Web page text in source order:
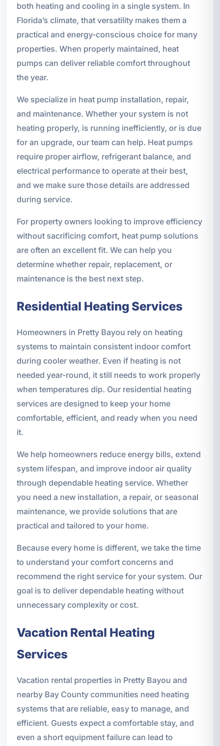
both heating and cooling in a single system. In
Florida’s climate, that versatility makes them a
practical and energy-conscious choice for many
properties. When properly maintained, heat
pumps can deliver reliable comfort throughout
the year.
We specialize in heat pump installation, repair,
and maintenance. Whether your system is not
heating properly, is running inefficiently, or is due
for an upgrade, our team can help. Heat pumps
require proper airflow, refrigerant balance, and
electrical performance to operate at their best,
and we make sure those details are addressed
during service.
For property owners looking to improve efficiency
without sacrificing comfort, heat pump solutions
are often an excellent fit. We can help you
determine whether repair, replacement, or
maintenance is the best next step.
Residential Heating Services
Homeowners in Pretty Bayou rely on heating
systems to maintain consistent indoor comfort
during cooler weather. Even if heating is not
needed year-round, it still needs to work properly
when temperatures dip. Our residential heating
services are designed to keep your home
comfortable, efficient, and ready when you need
it.
We help homeowners reduce energy bills, extend
system lifespan, and improve indoor air quality
through dependable heating service. Whether
you need a new installation, a repair, or seasonal
maintenance, we provide solutions that are
practical and tailored to your home.
Because every home is different, we take the time
to understand your comfort concerns and
recommend the right service for your system. Our
goal is to deliver dependable heating without
unnecessary complexity or cost.
Vacation Rental Heating
Services
Vacation rental properties in Pretty Bayou and
nearby Bay County communities need heating
systems that are reliable, easy to manage, and
efficient. Guests expect a comfortable stay, and
even a short equipment failure can lead to